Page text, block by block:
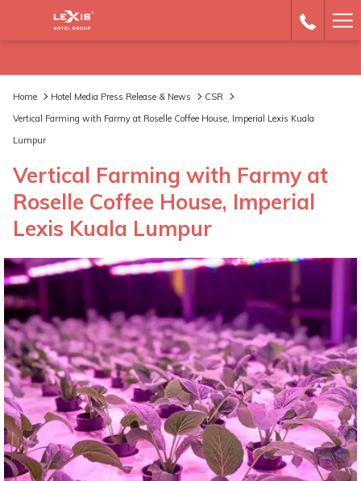
Home Hotel Media Press Release & News
CSR
Vertical Farming with Farmy at Roselle Coffee House, Imperial Lexis Kuala
Lumpur
Vertical Farming with Farmy at
Roselle Coffee House, Imperial
Lexis Kuala Lumpur